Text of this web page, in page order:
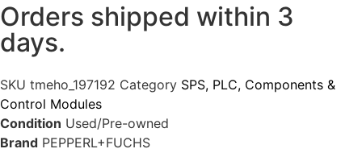
Orders shipped within 3
days.
SKU tmeho_197192 Category SPS, PLC, Components &
Control Modules
Condition Used/Pre-owned
Brand PEPPERL+FUCHS